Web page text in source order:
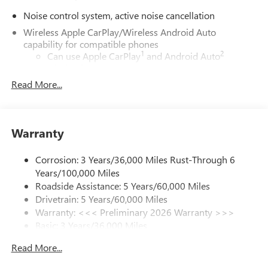
Noise control system, active noise cancellation
Wireless Apple CarPlay/Wireless Android Auto
capability for compatible phones
Can use Apple CarPlay1 and Android Auto2
Wi-Fi®Hotspot capable
Ultrawide 30" diagonal premium display with Google
Google built-in
Navigation capability
In-vehicle apps2
Personalized profiles for each driver's settings
Natural Voice Recognition
CarPlay
Read More...
Warranty
Corrosion: 3 Years/36,000 Miles Rust-Through 6
Years/100,000 Miles
Roadside Assistance: 5 Years/60,000 Miles
Drivetrain: 5 Years/60,000 Miles
Warranty: <<< Preliminary 2026 Warranty >>>
Basic: 3 Years/36,000 Miles
Read More...